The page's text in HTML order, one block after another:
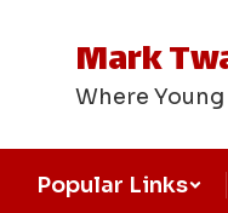
Mark
Where
Popular Links